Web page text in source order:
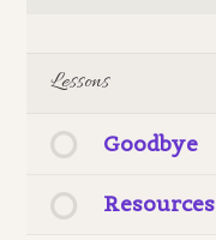
Lessons
Goodbye
Resources